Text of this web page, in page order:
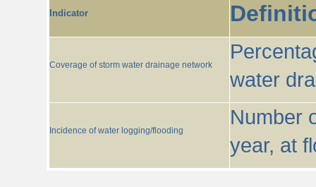
Indicator
Coverage of storm water drainage network
water
Incidence of water logging/flooding
Number
year, at